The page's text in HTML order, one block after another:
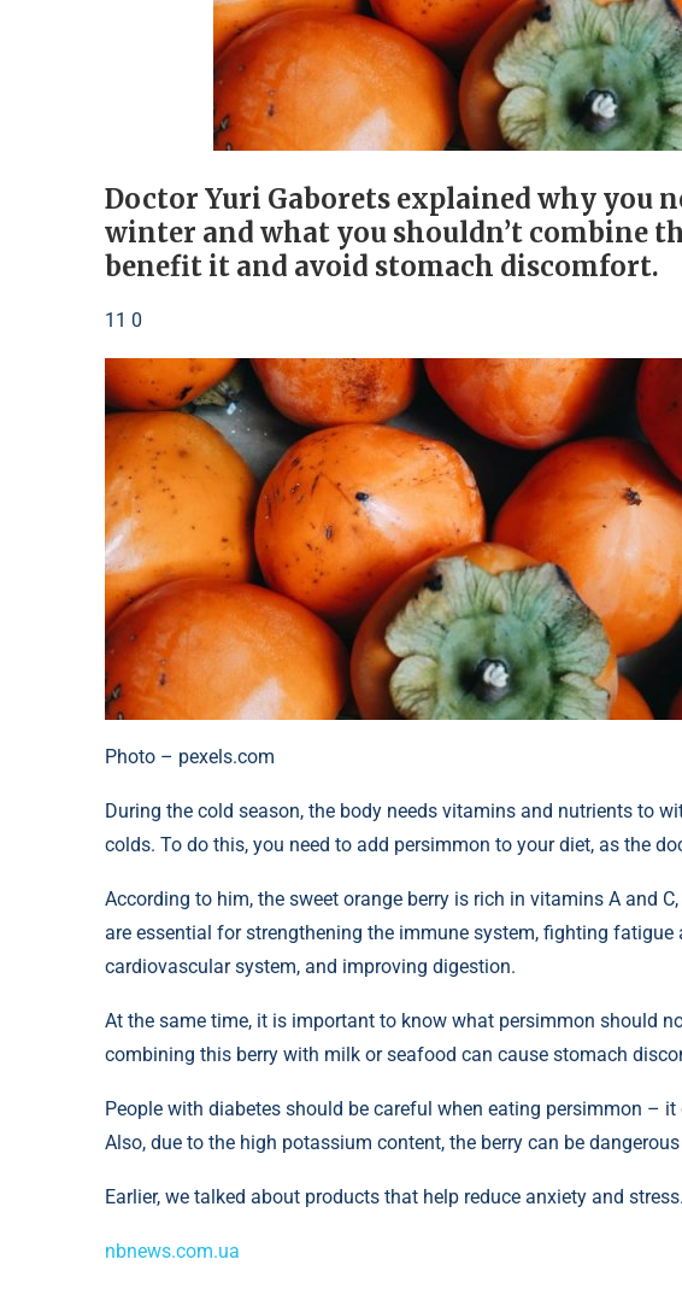
Doctor Yuri Gaborets explained why you
winter and what you shouldn’t combine
benefit it and avoid stomach discomfort.
11 0
Photo – pexels.com
During the cold season, the body needs vitamins and nutrients to
colds. To do this, you need to add persimmon to your diet, as the
According to him, the sweet orange berry is rich in vitamins A and
are essential for strengthening the immune system, fighting fatigue
cardiovascular system, and improving digestion.
At the same time, it is important to know what persimmon should
combining this berry with milk or seafood can cause stomach
People with diabetes should be careful when eating persimmon –
Also, due to the high potassium content, the berry can be
Earlier, we talked about products that help reduce anxiety and stress.
nbnews.com.ua